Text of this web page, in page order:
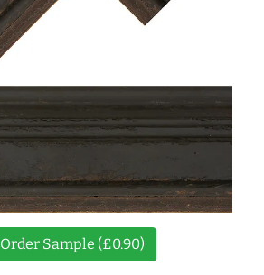
Order Sample (£0.90)